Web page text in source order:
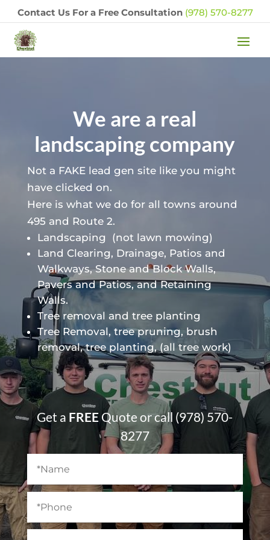
Contact Us For a Free Consultation (978) 570-8277
We are a real
landscaping company
Not a FAKE lead gen site like you might
have clicked on.
Here is what we do for all towns around
495 and Route 2.
Landscaping
(not lawn mowing)
Land Clearing, Drainage, Patios and
Walkways, Stone and Block Walls,
Pavers and Patios, and Retaining
Walls.
Tree removal and tree planting
Tree Removal, tree pruning, brush
removal, tree planting, (all tree work)
Get a FREEQuote or call (978) 570-
8277